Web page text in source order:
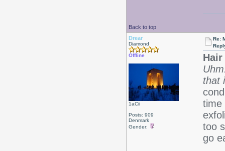
Back to top
Drear
Diamond
Offline
1aCii
Posts: 909
Denmark
Gender:
Re:
Hair
that
time
too
go